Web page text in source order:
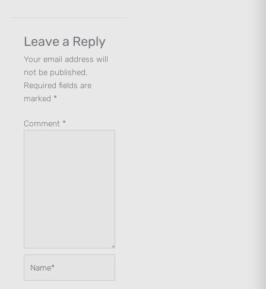
Leave a Reply
Your email address will
not be published.
Required fields are
marked *
Comment *